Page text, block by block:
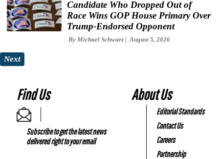
Candidate Who Dropped Out of
Race Wins GOP House Primary Over
Trump-Endorsed Opponent
By Michael Schwarz August 5, 2026
Next
Find Us
Subscribe to get the latest news
delivered right to your email
About Us
Editorial Standards
Contact Us
Careers
Partnership